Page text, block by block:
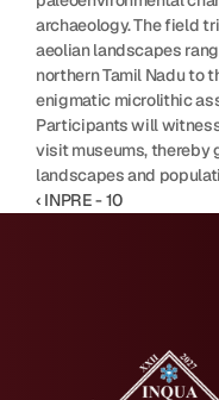
archaeology. The field
aeolian landscapes
northern Tamil Nadu to
enigmatic microlithic
Participants will
visit museums, thereby
landscapes and
‹ INPRE - 10